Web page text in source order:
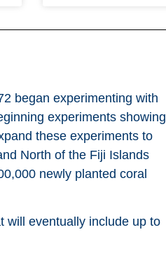
began experimenting with
experiments showing
these experiments to
North of the Fiji Islands
newly planted coral
will eventually include up to